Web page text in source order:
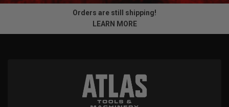
Orders are still shipping!
LEARN MORE